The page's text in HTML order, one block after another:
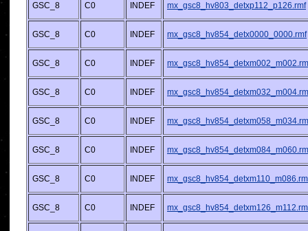
GSC_8 C0 INDEF mx_gsc8_hv803_detxp112_p126.rmf
GSC_8 C0 INDEF mx_gsc8_hv854_detx0000_0000.rmf
GSC_8 C0 INDEF
GSC_8 C0 INDEF
GSC_8 C0 INDEF
GSC_8 C0 INDEF
GSC_8 C0 INDEF
GSC_8 C0 INDEF